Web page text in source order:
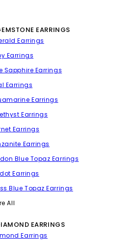
EARRINGS
Earrings
Earrings
Sapphire Earrings
Earrings
Earrings
Earrings
Earrings
Earrings
Blue Topaz Earrings
Earrings
Blue Topaz Earrings
All
EARRINGS
Earrings